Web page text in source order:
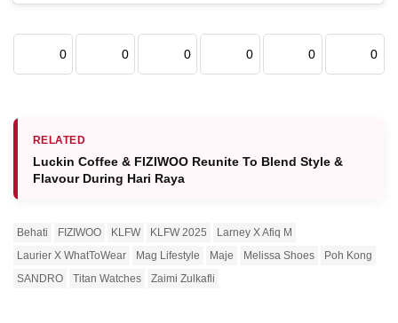
0 0 0 0 0 0
RELATED
Luckin Coffee & FIZIWOO Reunite To Blend Style &
Flavour During Hari Raya
Behati FIZIWOO KLFW KLFW 2025
Larney X Afiq M
Laurier X WhatToWear
Mag Lifestyle Maje Melissa Shoes
Poh Kong
SANDRO
Titan Watches Zaimi Zulkafli